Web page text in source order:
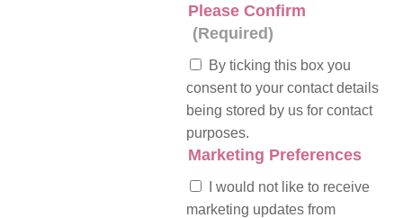
Please Confirm
(Required)
By ticking this box you
consent to your contact details
being stored by us for contact
purposes.
Marketing Preferences
I would not like to receive
marketing updates from